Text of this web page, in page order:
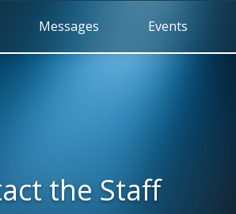
Messages Events
the Staff